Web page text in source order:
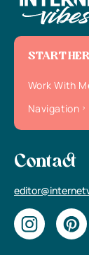
START
Work With
Navigation
Contact